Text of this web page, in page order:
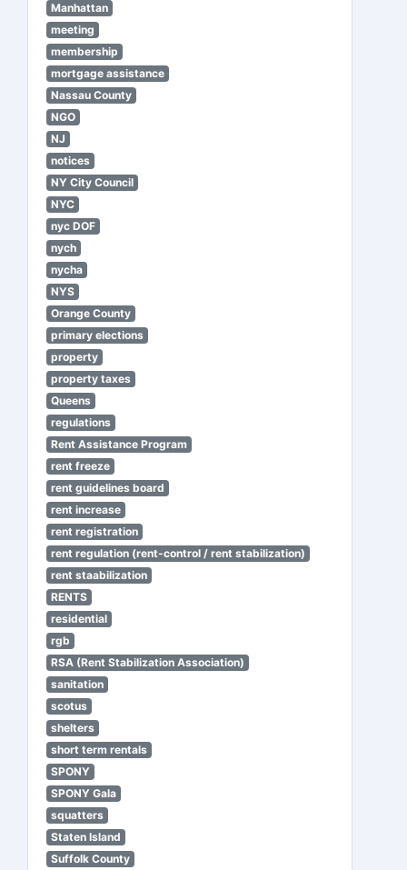
Manhattan
meeting
membership
mortgage assistance
Nassau County
NGO
NJ
notices
NY City Council
NYC
nyc DOF
nych
nycha
NYS
Orange County
primary elections
property
property taxes
Queens
regulations
Rent Assistance Program
rent freeze
rent guidelines board
rent increase
rent registration
rent regulation (rent-control / rent stabilization)
rent staabilization
RENTS
residential
rgb
RSA (Rent Stabilization Association)
sanitation
scotus
shelters
short term rentals
SPONY
SPONY Gala
squatters
Staten Island
Suffolk County